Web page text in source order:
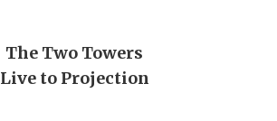
The Two Towers
Live to Projection